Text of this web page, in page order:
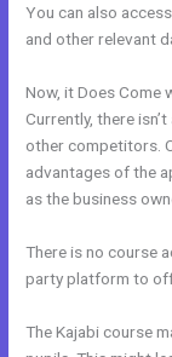
You can also
and other relevant
Now, it Does Come
Currently, there
other competitors.
advantages of the
as the business
There is no course
party platform to
The Kajabi course